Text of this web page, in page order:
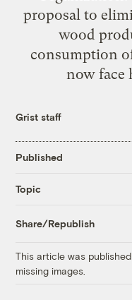
proposal to
wood
consumption
now face
Grist staff
Published
Topic
Share/Republish
This article was
missing images.